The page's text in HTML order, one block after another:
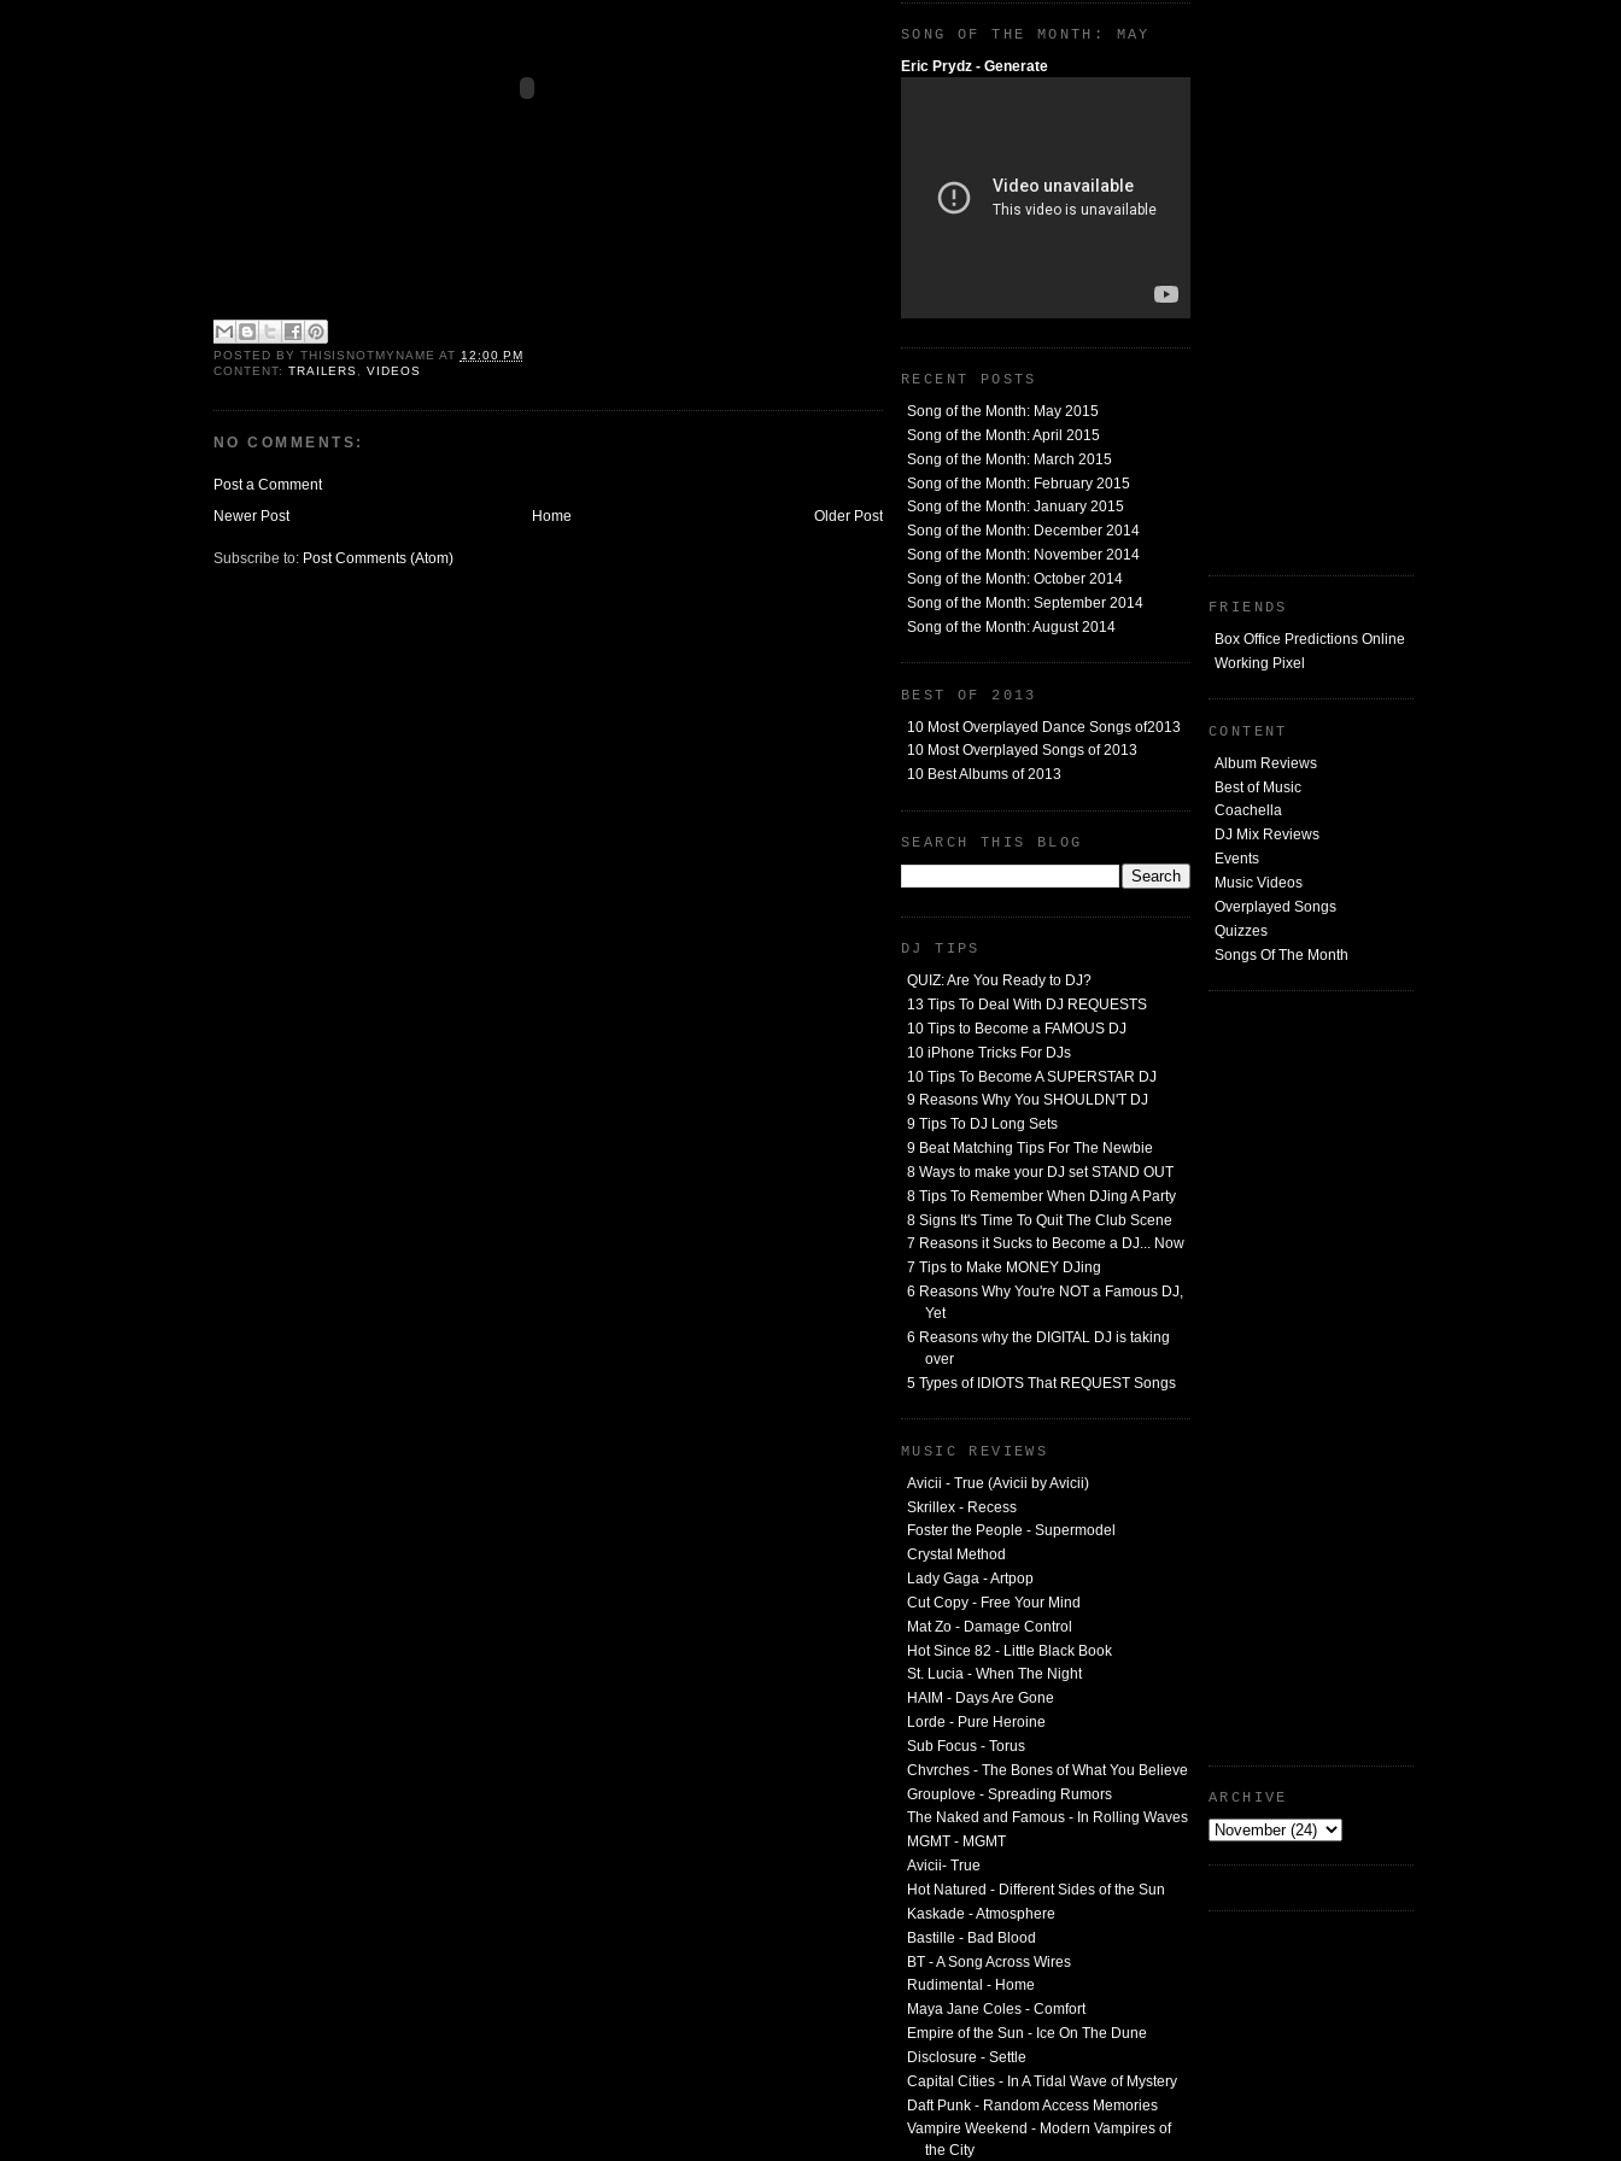
FRIENDS
Box Office Predictions Online
Working Pixel
CONTENT
Album Reviews
Best of Music
Coachella
DJ Mix Reviews
Events
Music Videos
Overplayed Songs
Quizzes
Songs Of The Month
ARCHIVE
POSTED BY THISISNOTMYNAME AT 12:00 PM
CONTENT: TRAILERS,VIDEOS
NO COMMENTS:
Post a Comment
Newer Post
Older Post
Home
Subscribe to: Post Comments (Atom)
SONG OF THE MONTH: MAY
Eric Prydz - Generate
RECENT POSTS
Song of the Month: May 2015
Song of the Month: April 2015
Song of the Month: March 2015
Song of the Month: February 2015
Song of the Month: January 2015
Song of the Month: December 2014
Song of the Month: November 2014
Song of the Month: October 2014
Song of the Month: September 2014
Song of the Month: August 2014
BEST OF 2013
10 Most Overplayed Dance Songs of2013
10 Most Overplayed Songs of 2013
10 Best Albums of 2013
SEARCH THIS BLOG
DJ TIPS
QUIZ: Are You Ready to DJ?
13 Tips To Deal With DJ REQUESTS
10 Tips to Become a FAMOUS DJ
10 iPhone Tricks For DJs
10 Tips To Become A SUPERSTAR DJ
9 Reasons Why You SHOULDN'T DJ
9 Tips To DJ Long Sets
9 Beat Matching Tips For The Newbie
8 Ways to make your DJ set STAND OUT
8 Tips To Remember When DJing A Party
8 Signs It's Time To Quit The Club Scene
7 Reasons it Sucks to Become a DJ... Now
7 Tips to Make MONEY DJing
6 Reasons Why You're NOT a Famous DJ,
Yet
6 Reasons why the DIGITAL DJ is taking
over
5 Types of IDIOTS That REQUEST Songs
MUSIC REVIEWS
Avicii - True (Avicii by Avicii)
Skrillex - Recess
Foster the People - Supermodel
Crystal Method
Lady Gaga - Artpop
Cut Copy - Free Your Mind
Mat Zo - Damage Control
Hot Since 82 - Little Black Book
St. Lucia - When The Night
HAIM - Days Are Gone
Lorde - Pure Heroine
Sub Focus - Torus
Chvrches - The Bones of What You Believe
Grouplove - Spreading Rumors
The Naked and Famous - In Rolling Waves
MGMT - MGMT
Avicii- True
Hot Natured - Different Sides of the Sun
Kaskade - Atmosphere
Bastille - Bad Blood
BT - A Song Across Wires
Rudimental - Home
Maya Jane Coles - Comfort
Empire of the Sun - Ice On The Dune
Disclosure - Settle
Capital Cities - In A Tidal Wave of Mystery
Daft Punk - Random Access Memories
Vampire Weekend - Modern Vampires of
the City